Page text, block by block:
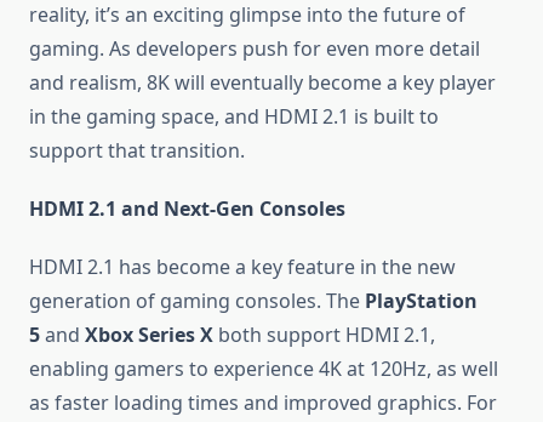
reality, it’s an exciting glimpse into the future of
gaming. As developers push for even more detail
and realism, 8K will eventually become a key player
in the gaming space, and HDMI 2.1 is built to
support that transition.
HDMI 2.1 and Next-Gen Consoles
HDMI 2.1 has become a key feature in the new
generation of gaming consoles. The PlayStation
5and Xbox Series X both support HDMI 2.1,
enabling gamers to experience 4K at 120Hz, as well
as faster loading times and improved graphics. For